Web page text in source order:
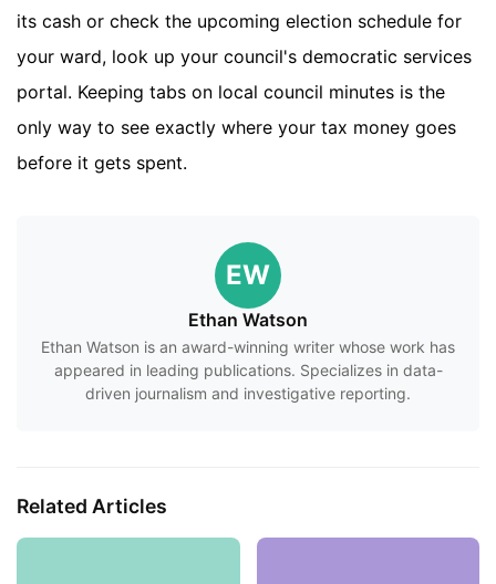
its cash or check the upcoming election schedule for
your ward, look up your council's democratic services
portal. Keeping tabs on local council minutes is the
only way to see exactly where your tax money goes
before it gets spent.
EW
Ethan Watson
Ethan Watson is an award-winning writer whose work has
appeared in leading publications. Specializes in data-
driven journalism and investigative reporting.
Related Articles